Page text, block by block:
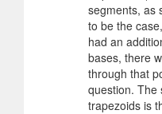
segments, as
to be the
had an
bases, there
through that
question. The
trapezoids is